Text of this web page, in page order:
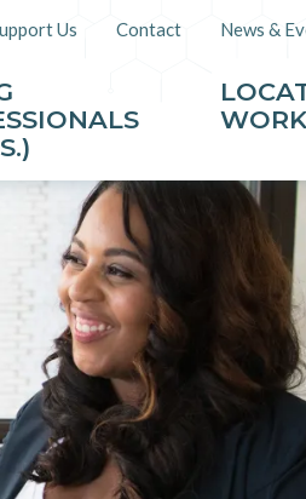
Us Contact News &